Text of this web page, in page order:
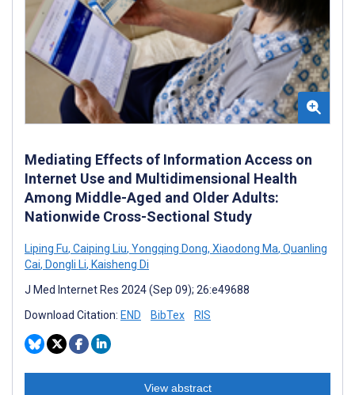
Mediating Effects of Information Access on
Internet Use and Multidimensional Health
Among Middle-Aged and Older Adults:
Nationwide Cross-Sectional Study
Liping Fu, Caiping Liu, Yongqing Dong, Xiaodong Ma, Quanling
Cai, Dongli Li, Kaisheng Di
J Med Internet Res 2024 (Sep 09); 26:e49688
Download Citation: END BibTex RIS
View abstract